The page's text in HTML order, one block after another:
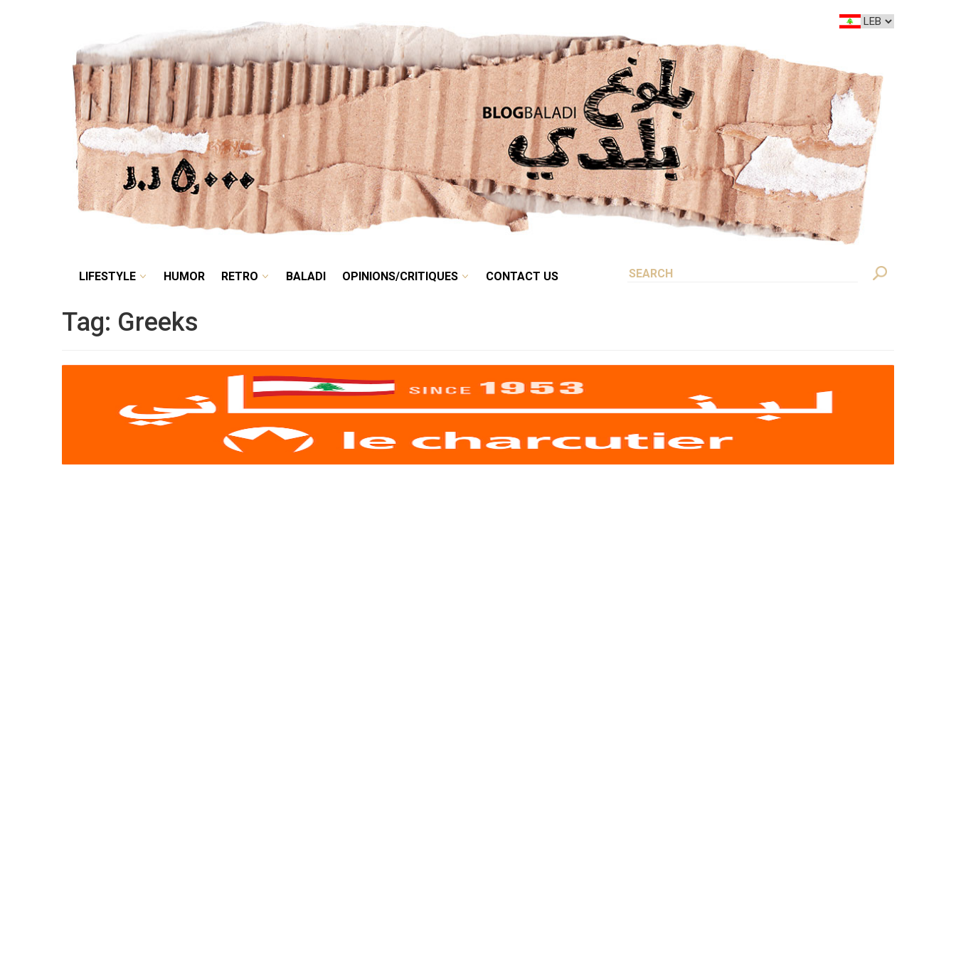
LIFESTYLE HUMOR BALADI OPINIONS/CRITIQUES
LIFESTYLE HUMOR RETRO BALADI OPINIONS/CRITIQUES CONTACT US
Tag: Greeks